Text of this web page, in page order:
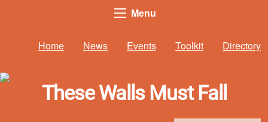
Menu
Home News Events Toolkit Directory
These Walls Must Fall